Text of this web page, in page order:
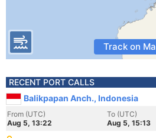
Track on
RECENT PORT CALLS
Balikpapan Anch., Indonesia
From (UTC)
Aug 5, 13:22
To (UTC)
Aug 5, 15:13